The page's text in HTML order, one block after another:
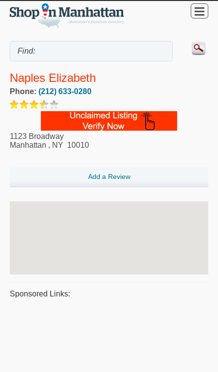
Naples Elizabeth
Phone: (212) 633-0280
1123 Broadway
Manhattan , NY 10010
Add a Review
Sponsored Links: